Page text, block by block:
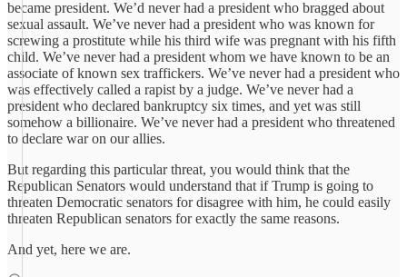
became president. We’d never had a president who bragged about
sexual assault. We’ve never had a president who was known for
screwing a prostitute while his third wife was pregnant with his fifth
child. We’ve never had a president whom we have known to be an
associate of known sex traffickers. We’ve never had a president who
was effectively called a rapist by a judge. We’ve never had a
president who declared bankruptcy six times, and yet was still
somehow a billionaire. We’ve never had a president who threatened
to declare war on our allies.
But regarding this particular threat, you would think that the
Republican Senators would understand that if Trump is going to
threaten Democratic senators for disagree with him, he could easily
threaten Republican senators for exactly the same reasons.
And yet, here we are.